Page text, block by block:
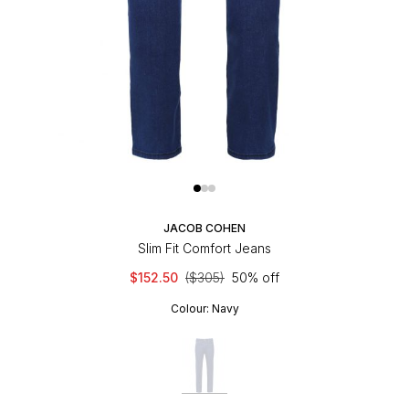
JACOB COHEN
Slim Fit Comfort Jeans
$152.50 ($305) 50% off
Colour: Navy